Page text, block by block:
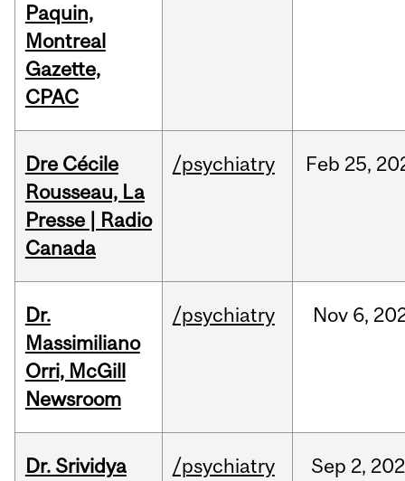
Paquin,
Montreal
Gazette,
CPAC
Dre Cécile
Rousseau, La
Presse | Radio
Canada
/psychiatry Feb 25,
Dr.
Massimiliano
Orri, McGill
Newsroom
/psychiatry Nov 6,
Dr. Srividya
/psychiatry Sep 2,